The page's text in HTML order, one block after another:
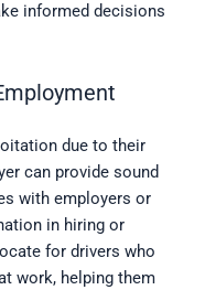
informed decisions
due to their
can provide sound
with employers or
in hiring or
for drivers who
work, helping them